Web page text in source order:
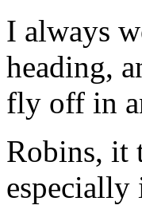
I always
heading,
fly off in
Robins, it
especially